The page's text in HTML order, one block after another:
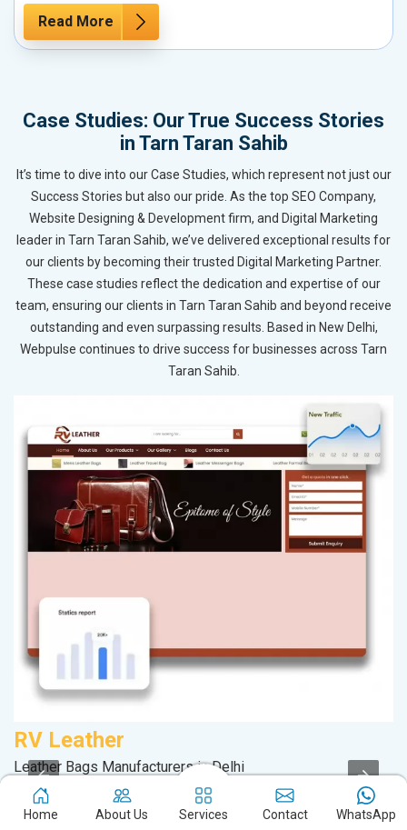
Read More
Case Studies: Our True Success Stories
in Tarn Taran Sahib
It’s time to dive into our Case Studies, which represent not just our
Success Stories but also our pride. As the top SEO Company,
Website Designing & Development firm, and Digital Marketing
leader in Tarn Taran Sahib, we’ve delivered exceptional results for
our clients by becoming their trusted Digital Marketing Partner.
These case studies reflect the dedication and expertise of our
team, ensuring our clients in Tarn Taran Sahib and beyond receive
outstanding and even surpassing results. Based in New Delhi,
Webpulse continues to drive success for businesses across Tarn
Taran Sahib.
RV Leather
Leather Bags Manufacturers in Delhi
Service Offered By Us
Home About Us Services Contact WhatsApp